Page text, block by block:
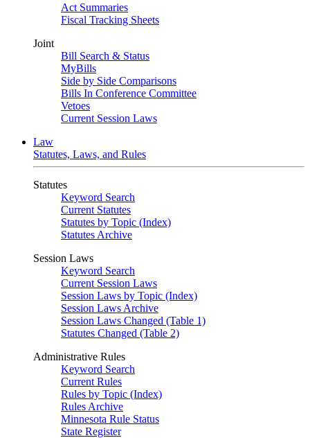
Act Summaries
Fiscal Tracking Sheets
Joint
Bill Search & Status
MyBills
Side by Side Comparisons
Bills In Conference Committee
Vetoes
Current Session Laws
Law
Statutes, Laws, and Rules
Statutes
Keyword Search
Current Statutes
Statutes by Topic (Index)
Statutes Archive
Session Laws
Keyword Search
Current Session Laws
Session Laws by Topic (Index)
Session Laws Archive
Session Laws Changed (Table 1)
Statutes Changed (Table 2)
Administrative Rules
Keyword Search
Current Rules
Rules by Topic (Index)
Rules Archive
Minnesota Rule Status
State Register